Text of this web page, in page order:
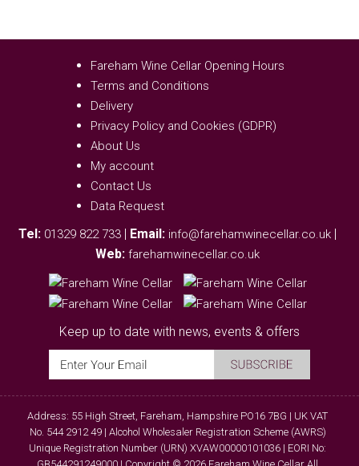
Fareham Wine Cellar Opening Hours
Terms and Conditions
Delivery
Privacy Policy and Cookies (GDPR)
About Us
My account
Contact Us
Data Request
Tel: 01329 822 733 Email: info@farehamwinecellar.co.uk
Web: farehamwinecellar.co.uk
Keep up to date with news, events & offers
Address: 55 High Street, Fareham, Hampshire PO16 7BG | UK VAT
No. 544 2912 49 | Alcohol Wholesaler Registration Scheme (AWRS)
Unique Registration Number (URN) XVAW00000101036 | EORI No: